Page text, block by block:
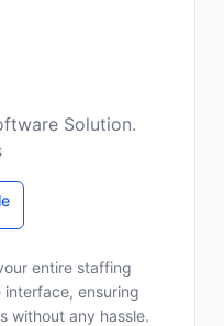
Solution.
entire staffing
interface, ensuring
without any hassle.